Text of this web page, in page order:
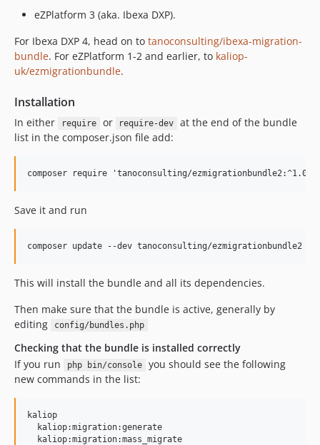
eZPlatform 3 (aka. Ibexa DXP).
For Ibexa DXP 4, head on to tanoconsulting/ibexa-migration-
bundle. For eZPlatform 1-2 and earlier, to kaliop-
uk/ezmigrationbundle.
Installation
In either require or require-dev
at the end of the bundle
list in the composer.json file add:
Save it and run
This will install the bundle and all its dependencies.
Then make sure that the bundle is active, generally by
editing
config/bundles.php
Checking that the bundle is installed correctly
If you run
php bin/console
you should see the following
new commands in the list:
kaliop
  kaliop:migration:generate
  kaliop:migration:mass_migrate